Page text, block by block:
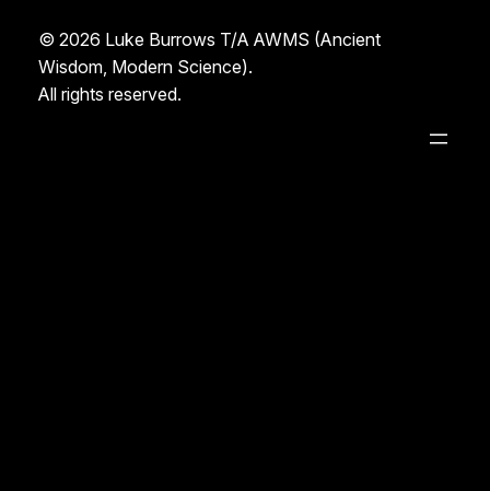
© 2026 Luke Burrows T/A AWMS (Ancient
Wisdom, Modern Science).
All rights reserved.